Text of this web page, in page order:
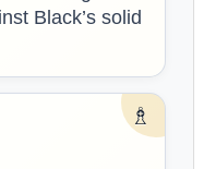
Black’s solid
♗